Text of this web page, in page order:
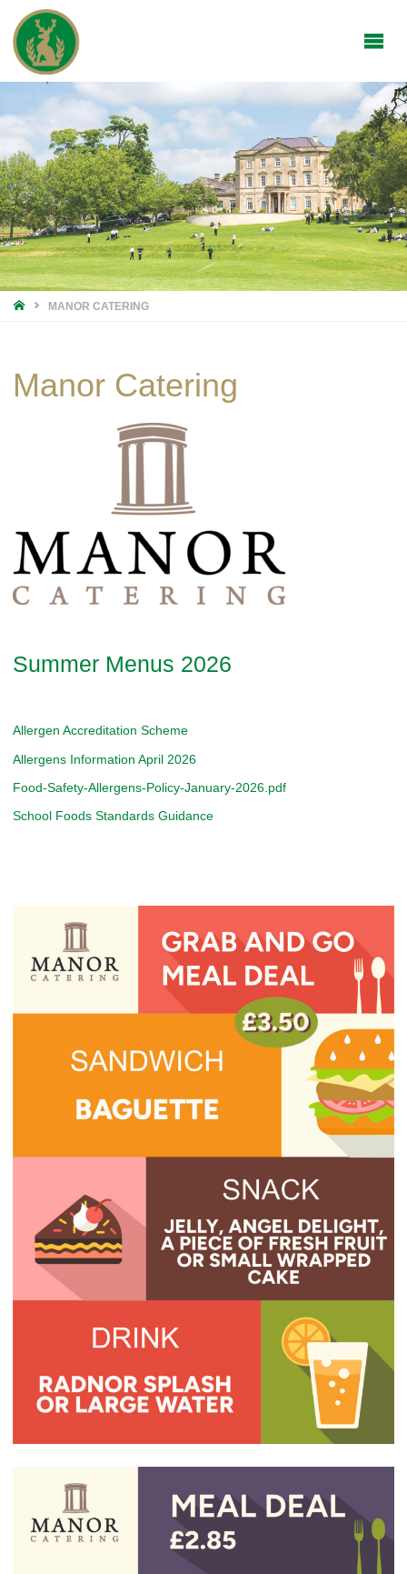
HOMEMANOR CATERING
Manor Catering
Summer Menus 2026
Allergen Accreditation Scheme
Allergens Information April 2026
Food-Safety-Allergens-Policy-January-2026.pdf
School Foods Standards Guidance